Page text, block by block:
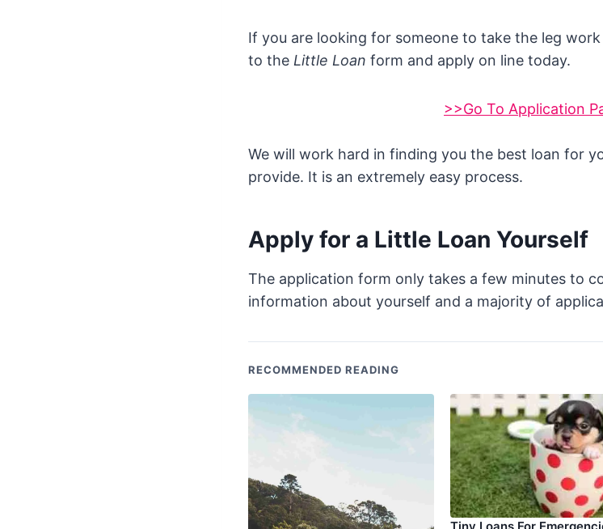
If you are looking for someone to take the leg
to the Little Loan form and apply on line today.
>>Go To Application
We will work hard in finding you the best loan for
provide. It is an extremely easy process.
Apply for a Little Loan Yourself
The application form only takes a few minutes to
information about yourself and a majority of
RECOMMENDED READING